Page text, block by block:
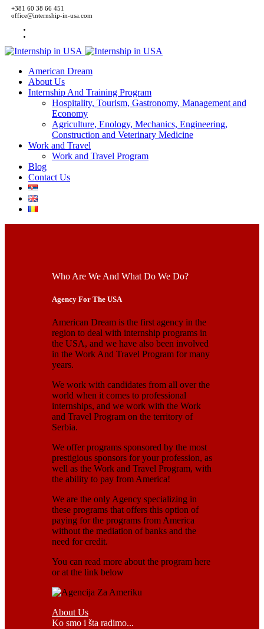
+381 60 38 66 451
office@internship-in-usa.com
American Dream
About Us
Internship And Training Program
Hospitality, Tourism, Gastronomy, Management and
Economy
Agriculture, Enology, Mechanics, Engineering,
Construction and Veterinary Medicine
Work and Travel
Work and Travel Program
Blog
Contact Us
Who Are We And What Do We Do?
Agency For The USA
American Dream is the first agency in the
region to deal with internship programs in
the USA, and we have also been involved
in the Work And Travel Program for many
years.
We work with candidates from all over the
world when it comes to professional
internships, and we work with the Work
and Travel Program on the territory of
Serbia.
We offer programs sponsored by the most
prestigious sponsors for your profession, as
well as the Work and Travel Program, with
the ability to pay from America!
We are the only Agency specializing in
these programs that offers this option of
paying for the programs from America
without the mediation of banks and the
need for credit.
You can read more about the program here
or at the link below
About Us
Ko smo i šta radimo...